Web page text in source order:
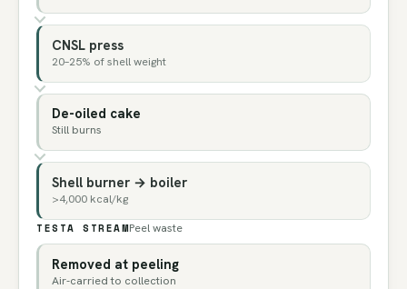
CNSL press
20–25% of shell weight
De-oiled cake
Still burns
Shell burner → boiler
>4,000 kcal/kg
TESTA STREAMPeel waste
Removed at peeling
Air-carried to collection